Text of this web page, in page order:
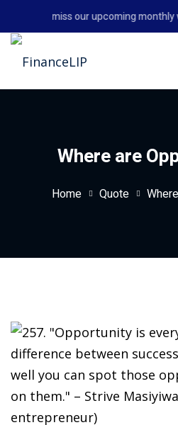
to
Don't miss our upcoming monthly
Course
HOT
Skills Course
Money NEW
Where are
Home Quote